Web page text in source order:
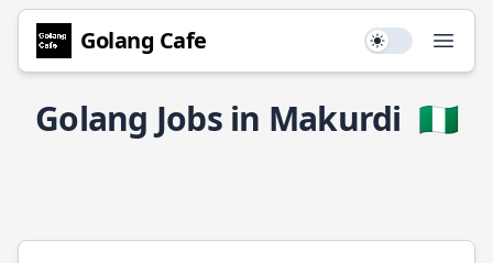
Golang Cafe Use setting
Golang Jobs in Makurdi 🇳🇬